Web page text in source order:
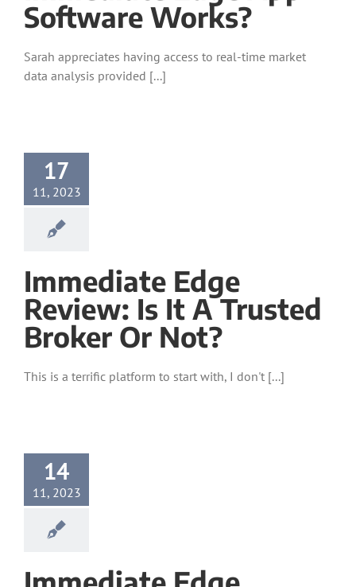
Software Works?
Sarah appreciates having access to real-time market
data analysis provided [...]
17
11, 2023
Immediate Edge
Review: Is It A Trusted
Broker Or Not?
This is a terrific platform to start with, I don't [...]
14
11, 2023